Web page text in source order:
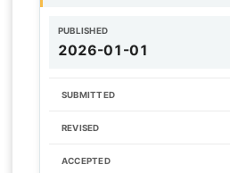
PUBLISHED
2026-01-01
SUBMITTED
REVISED
ACCEPTED